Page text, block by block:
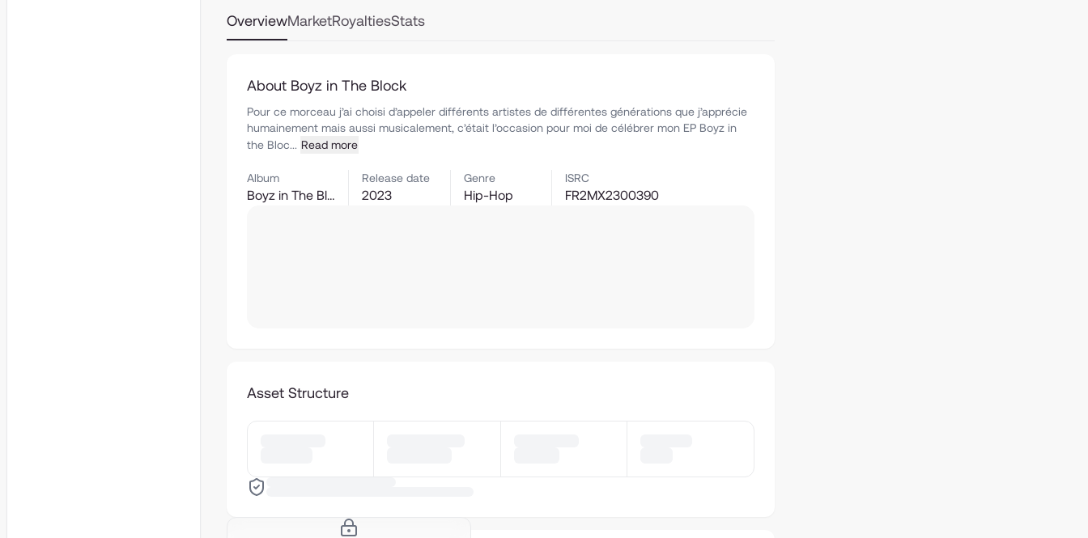
OverviewMarketRoyaltiesStats
About Boyz in The Block
Pour ce morceau j’ai choisi d’appeler différents artistes de différentes générations que j’apprécie
humainement mais aussi musicalement, c’était l’occasion pour moi de célébrer mon EP Boyz in
the Bloc... Read more
Album
Boyz in The Block
Release date
2023
Genre
Hip-Hop
ISRC
FR2MX2300390
Asset Structure